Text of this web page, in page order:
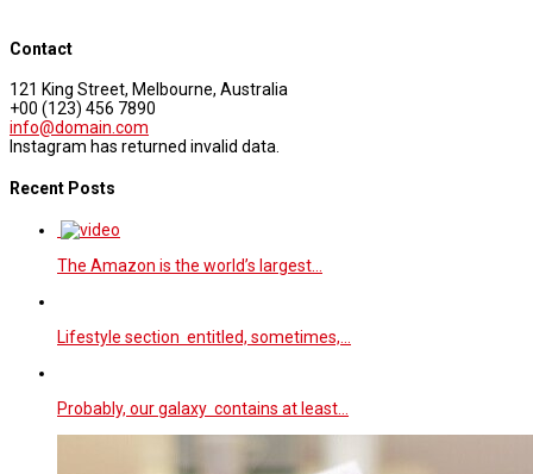
Contact
121 King Street, Melbourne, Australia
+00 (123) 456 7890
info@domain.com
Instagram has returned invalid data.
Recent Posts
The Amazon is the world’s largest…
Lifestyle section entitled, sometimes,…
Probably, our galaxy contains at least…